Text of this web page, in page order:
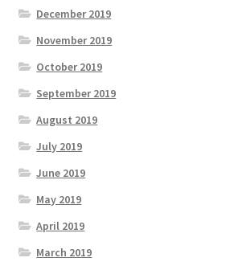
December 2019
November 2019
October 2019
September 2019
August 2019
July 2019
June 2019
May 2019
April 2019
March 2019